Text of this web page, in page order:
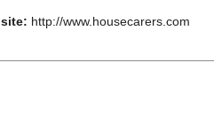
http://www.housecarers.com